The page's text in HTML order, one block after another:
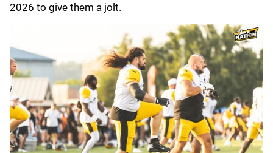
2026 to give them a jolt.